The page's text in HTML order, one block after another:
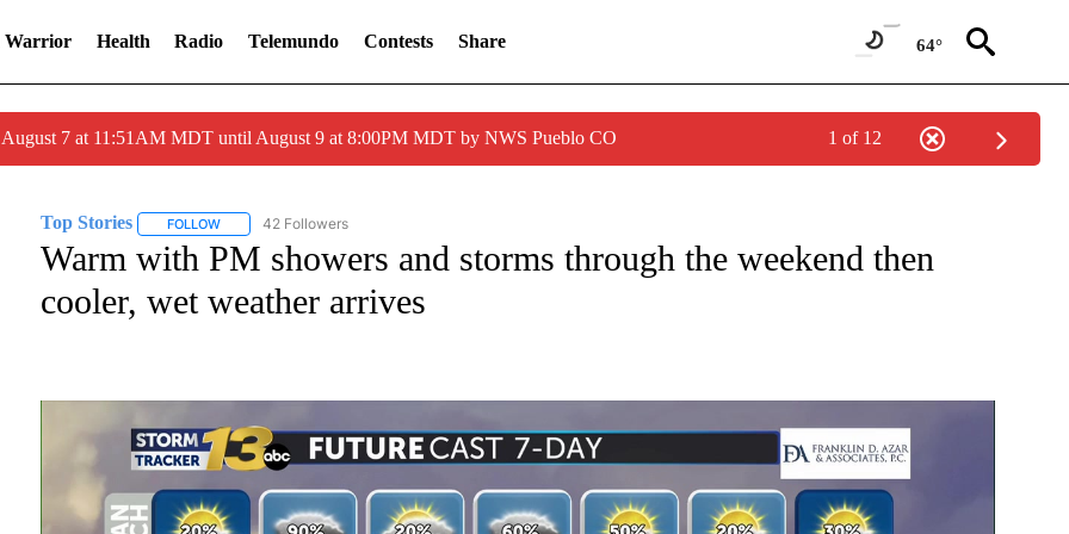
Warrior Health Radio Telemundo Contests Share 64°
7 at 11:51AM MDT until August 9 at 8:00PM MDT by NWS Pueblo CO 1 of 12
Top Stories FOLLOWFOLLOW "TOP STORIES" TO RECEIVE NOTIFICATIONS ABOUT NEW PAGES ON "TOP STORIES".
42 Followers
Warm with PM showers and storms through the weekend then
cooler, wet weather arrives